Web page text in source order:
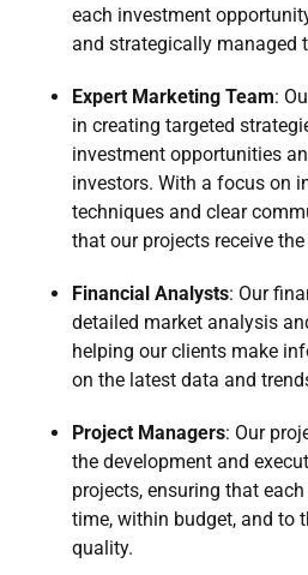
each investment
and strategically managed
Expert Marketing Team:
in creating targeted
investment opportunities
investors. With a focus on
techniques and clear
that our projects receive
Financial Analysts: Our
detailed market analysis
helping our clients make
on the latest data and
Project Managers: Our
the development and
projects, ensuring that
time, within budget, and to
quality.